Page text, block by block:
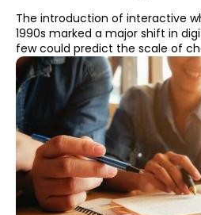
The introduction of interactive
1990s marked a major shift in
few could predict the scale of